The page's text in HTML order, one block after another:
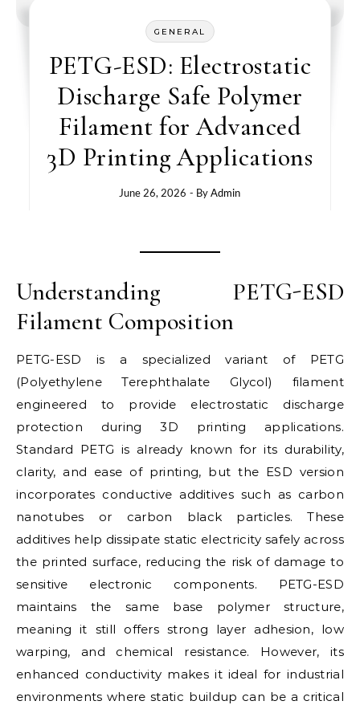
GENERAL
PETG-ESD: Electrostatic
Discharge Safe Polymer
Filament for Advanced
3D Printing Applications
June 26, 2026 - ByAdmin
Understanding PETG-ESD
Filament Composition
PETG-ESD is a specialized variant of PETG
(Polyethylene Terephthalate Glycol) filament
engineered to provide electrostatic discharge
protection during 3D printing applications.
Standard PETG is already known for its durability,
clarity, and ease of printing, but the ESD version
incorporates conductive additives such as carbon
nanotubes or carbon black particles. These
additives help dissipate static electricity safely across
the printed surface, reducing the risk of damage to
sensitive electronic components. PETG-ESD
maintains the same base polymer structure,
meaning it still offers strong layer adhesion, low
warping, and chemical resistance. However, its
enhanced conductivity makes it ideal for industrial
environments where static buildup can be a critical